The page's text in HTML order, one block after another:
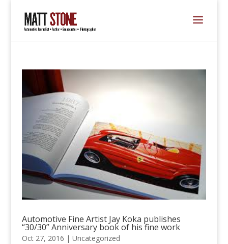
Automotive Fine Artist Jay Koka publishes
“30/30” Anniversary book of his fine work
Oct 27, 2016 | Uncategorized